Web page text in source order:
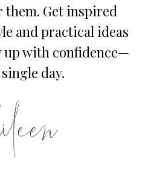
Get inspired
and practical ideas
up with confidence—
day.